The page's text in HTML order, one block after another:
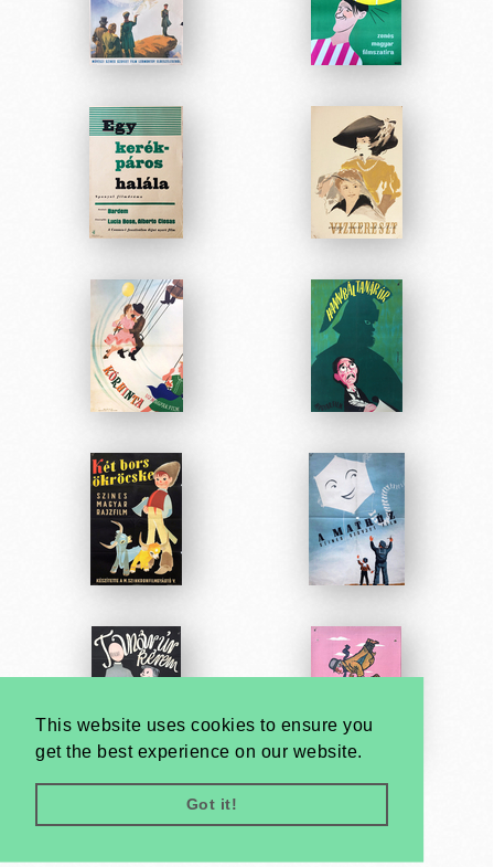
This website uses cookies to ensure you
get the best experience on our website.
Got it!